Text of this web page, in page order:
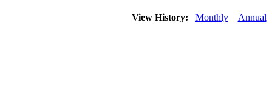
View History: Monthly Annual